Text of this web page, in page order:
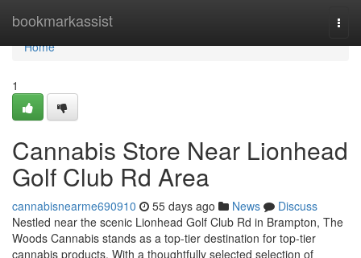
bookmarkassist
Home
Home
1
Cannabis Store Near Lionhead
Golf Club Rd Area
cannabisnearme690910 55 days ago News
Discuss
Nestled near the scenic Lionhead Golf Club Rd in Brampton, The
Woods Cannabis stands as a top-tier destination for top-tier
cannabis products. With a thoughtfully selected selection of